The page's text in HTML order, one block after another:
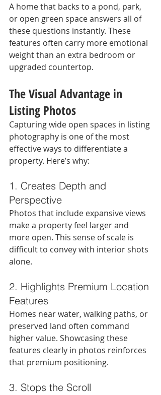
A home that backs to a pond, park,
or open green space answers all of
these questions instantly. These
features often carry more emotional
weight than an extra bedroom or
upgraded countertop.
The Visual Advantage in
Listing Photos
Capturing wide open spaces in listing
photography is one of the most
effective ways to differentiate a
property. Here’s why:
1. Creates Depth and
Perspective
Photos that include expansive views
make a property feel larger and
more open. This sense of scale is
difficult to convey with interior shots
alone.
2. Highlights Premium Location
Features
Homes near water, walking paths, or
preserved land often command
higher value. Showcasing these
features clearly in photos reinforces
that premium positioning.
3. Stops the Scroll